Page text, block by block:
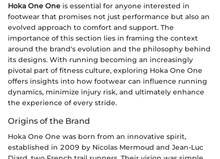
Hoka One One is essential for anyone interested in
footwear that promises not just performance but also an
evolved approach to comfort and support. The
importance of this section lies in framing the context
around the brand's evolution and the philosophy behind
its designs. With running becoming an increasingly
pivotal part of fitness culture, exploring Hoka One One
offers insights into how footwear can influence running
dynamics, minimize injury risk, and ultimately enhance
the experience of every stride.
Origins of the Brand
Hoka One One was born from an innovative spirit,
established in 2009 by Nicolas Mermoud and Jean-Luc